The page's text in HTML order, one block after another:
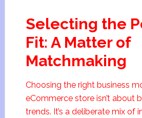
Selecting the
Fit: A Matter of
Matchmaking
Choosing the right business
eCommerce store isn’t about
trends. It’s a deliberate mix of